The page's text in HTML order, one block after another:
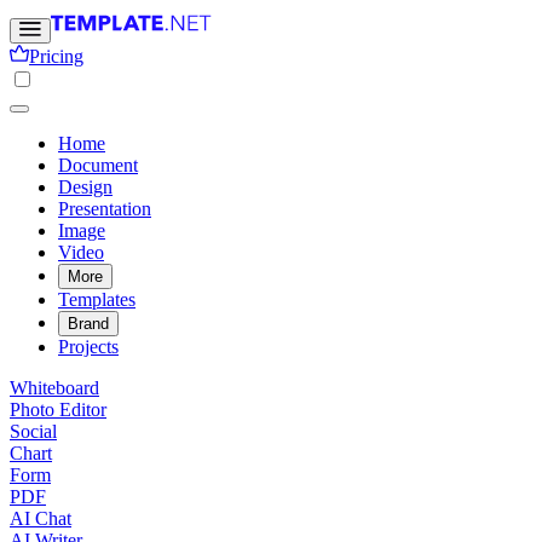
Pricing
Home
Document
Design
Presentation
Image
Video
More
Templates
Brand
Projects
Whiteboard
Photo Editor
Social
Chart
Form
PDF
AI Chat